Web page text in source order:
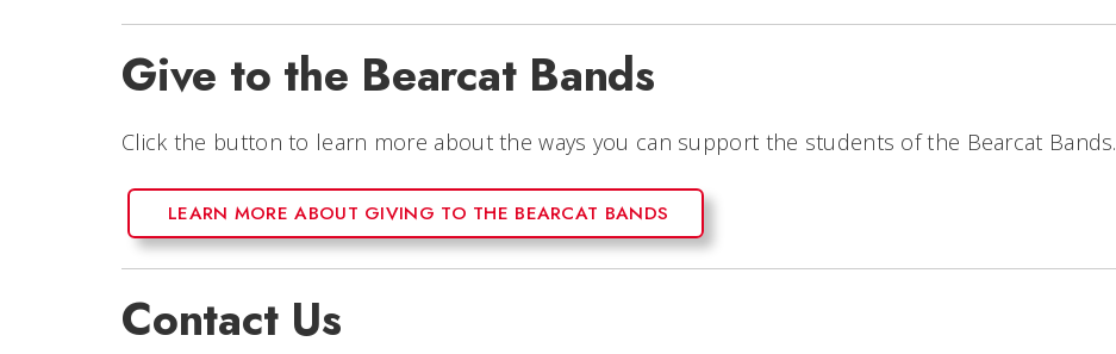
Give to the Bearcat Bands
Click the button to learn more about the ways you can support the students of the Bearcat Bands.
LEARN MORE ABOUT GIVING TO THE BEARCAT BANDS
Contact Us